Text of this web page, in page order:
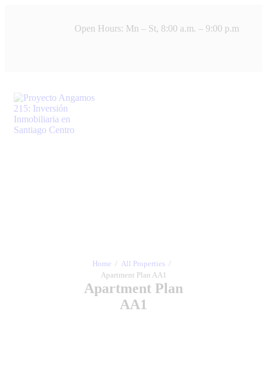
Open Hours: Mn – St, 8:00 a.m. – 9:00 p.m
Home
All Properties
Apartment Plan AA1
Apartment Plan
AA1